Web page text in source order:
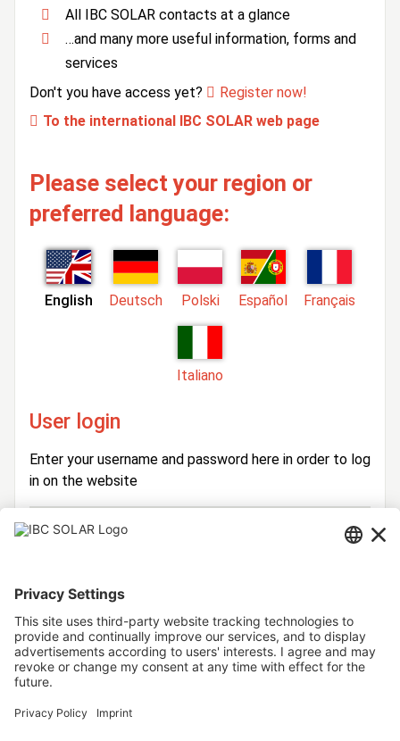
All IBC SOLAR contacts at a glance
…and many more useful information, forms and
services
Don't you have access yet?
Register now!
To the international IBC SOLAR web page
Please select your region or
preferred language:
English Deutsch Polski Español Français
Italiano
User login
Enter your username and password here in order to log
in on the website
Login
Password
Forgot your password?